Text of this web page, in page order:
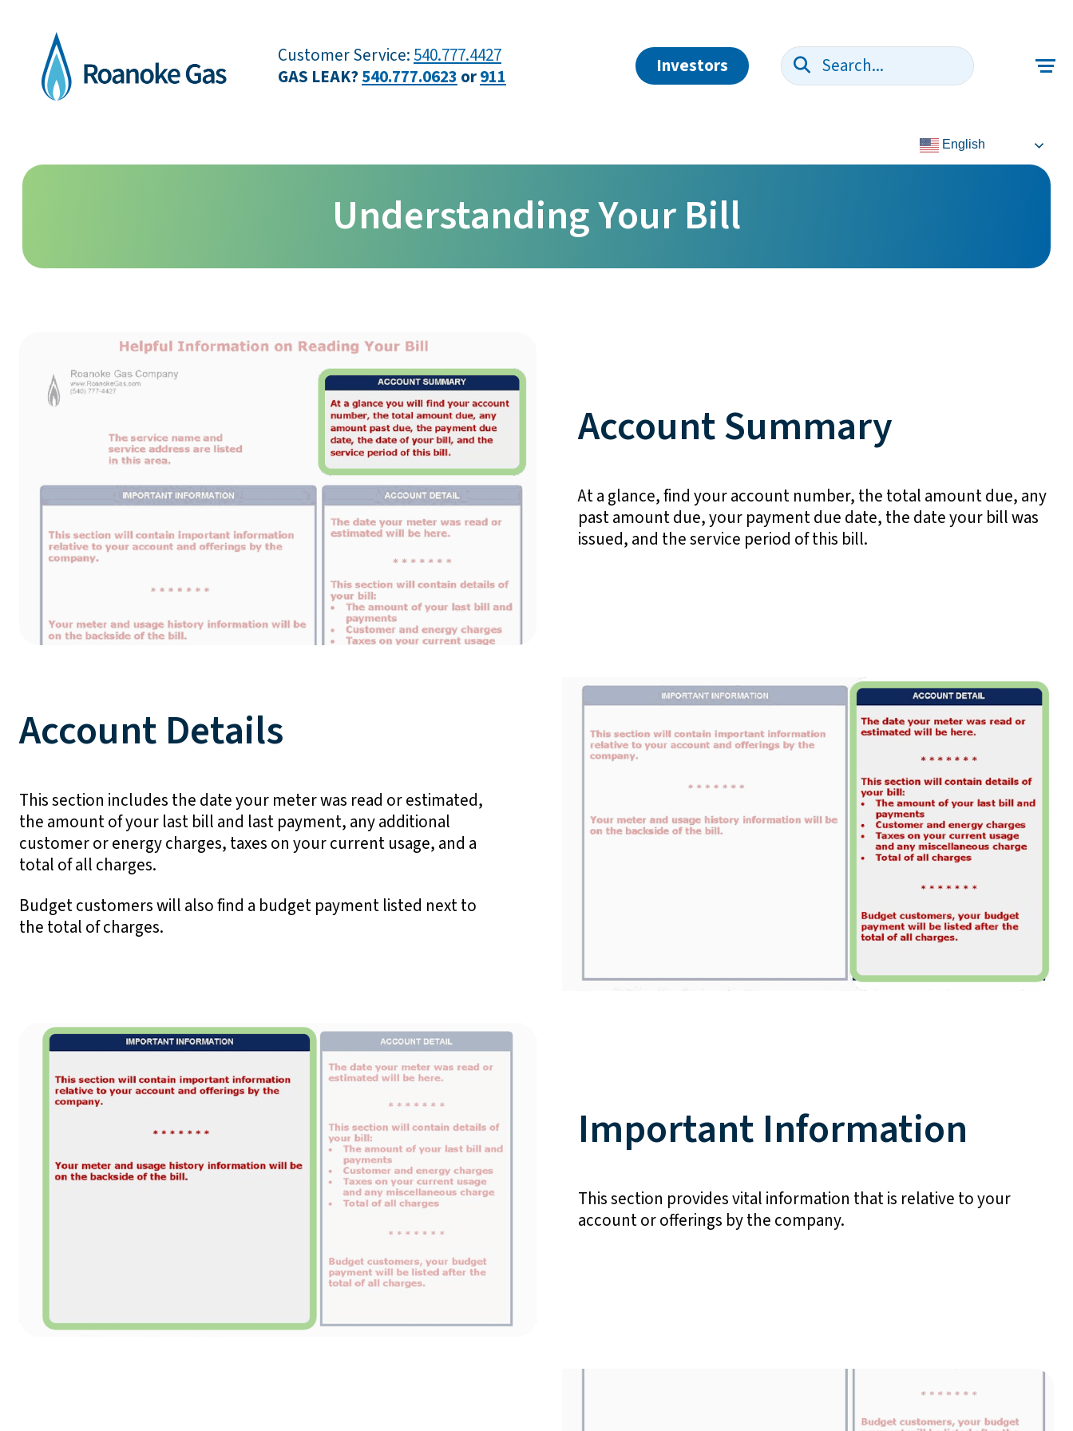
Customer Service: 540.777.4427
GAS LEAK?540.777.0623 or911 Investors
Search:
English
Understanding Your Bill
Account Summary
At a glance, find your account number, the total amount due, any
past amount due, your payment due date, the date your bill was
issued, and the service period of this bill.
Account Details
This section includes the date your meter was read or estimated,
the amount of your last bill and last payment, any additional
customer or energy charges, taxes on your current usage, and a
total of all charges.
Budget customers will also find a budget payment listed next to
the total of charges.
Important Information
This section provides vital information that is relative to your
account or offerings by the company.